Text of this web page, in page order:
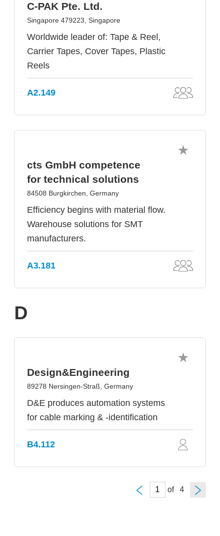
C-PAK Pte. Ltd.
Singapore 479223, Singapore
Worldwide leader of: Tape & Reel,
Carrier Tapes, Cover Tapes, Plastic
Reels
A2.149
cts GmbH competence
for technical solutions
84508 Burgkirchen, Germany
Efficiency begins with material flow.
Warehouse solutions for SMT
manufacturers.
A3.181
D
Design&Engineering
89278 Nersingen-Straß, Germany
D&E produces automation systems
for cable marking & -identification
B4.112
of